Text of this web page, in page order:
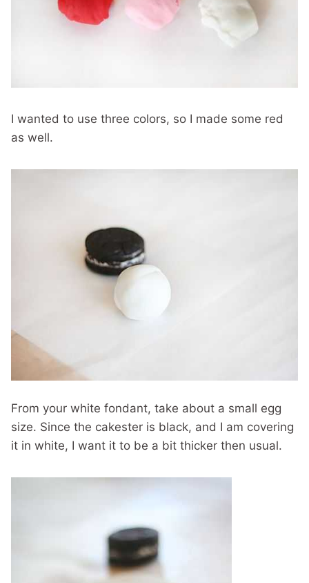
I wanted to use three colors, so I made some red
as well.
From your white fondant, take about a small egg
size. Since the cakester is black, and I am covering
it in white, I want it to be a bit thicker then usual.